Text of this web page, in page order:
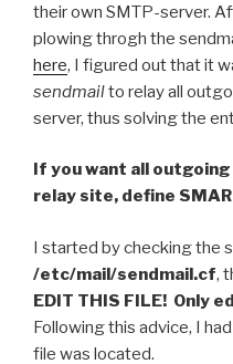
their own SMTP-server.
plowing throgh the
here, I figured out that it
sendmailto relay all
server, thus solving the
If you want all
relay site, define
I started by checking the
/etc/mail/sendmail.cf,
EDIT THIS FILE! Only
Following this advice, I
file was located.